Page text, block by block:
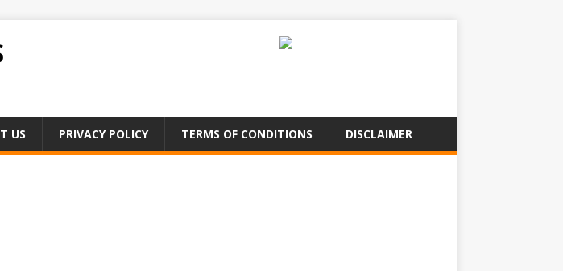
US PRIVACY POLICY TERMS OF CONDITIONS DISCLAIMER